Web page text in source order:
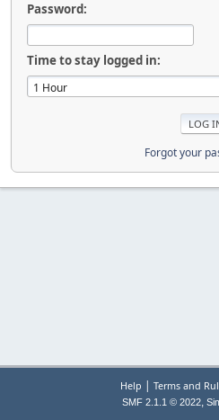
Password:
Time to stay logged in:
Forgot your
Help | Terms and
SMF 2.1.1 © 2022,